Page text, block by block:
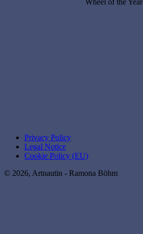
Privacy Policy
Legal Notice
Cookie Policy (EU)
© 2026, Artnautin - Ramona Böhm